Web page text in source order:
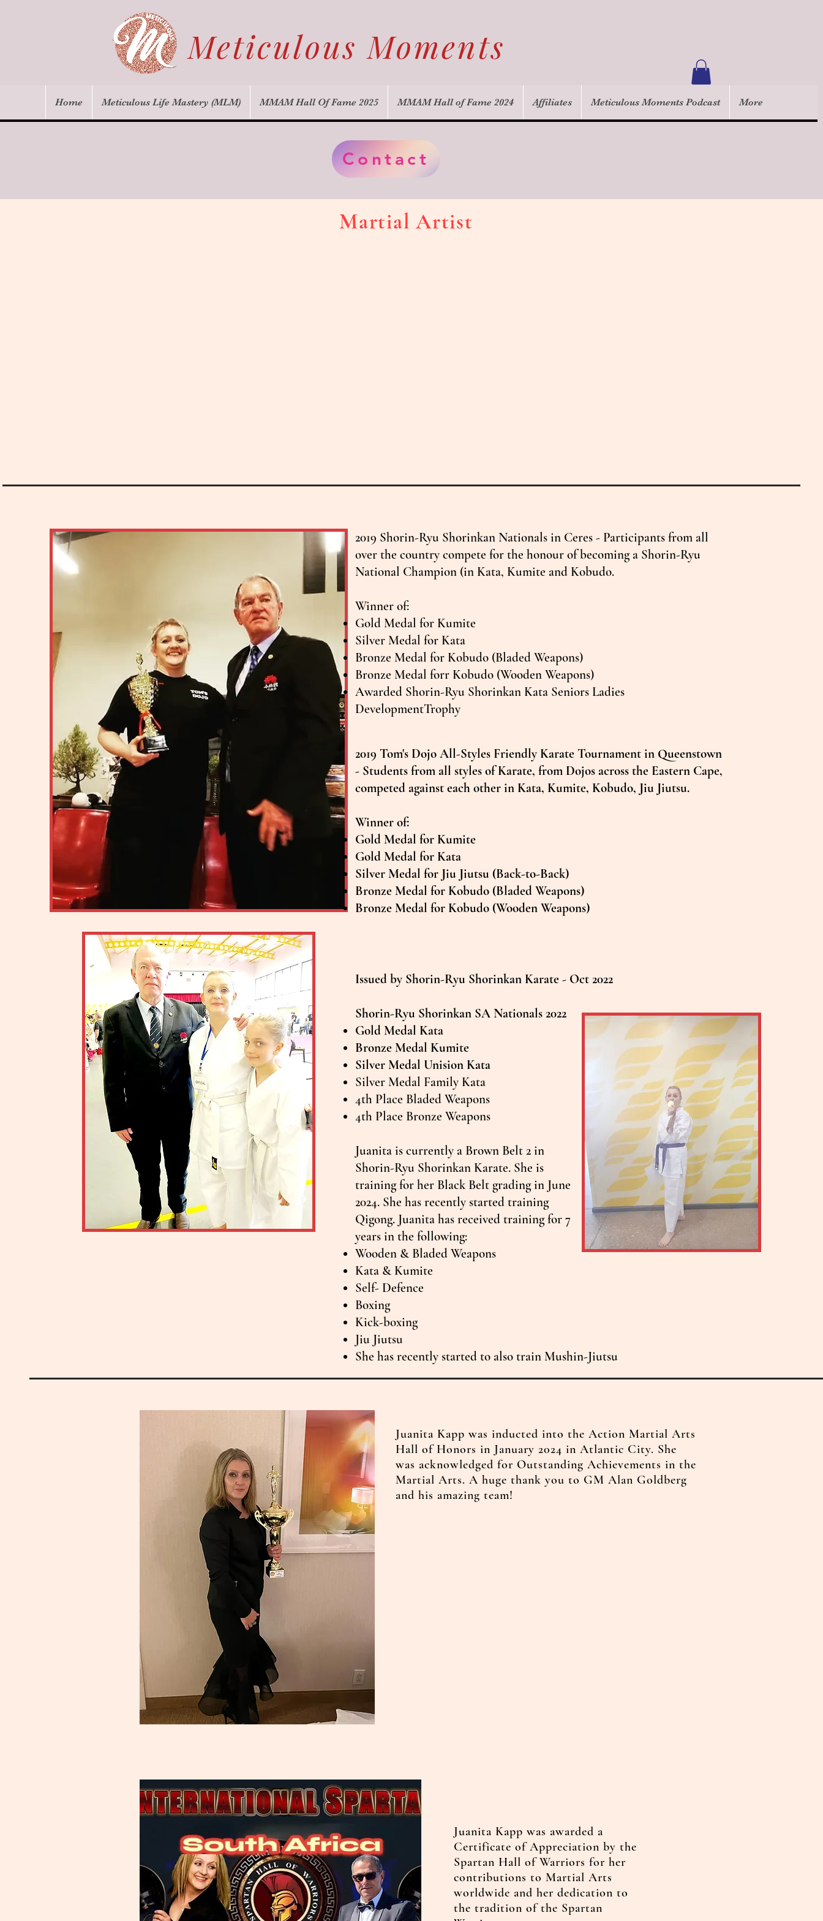
Meticulous Moments
Home Meticulous Life Mastery (MLM) MMAM Hall Of Fame 2025 MMAM Hall of Fame 2024 Affiliates Meticulous Moments Podcast More
Contact
Martial Artist
2019 Shorin-Ryu Shorinkan Nationals in Ceres - Participants from all
over the country compete for the honour of becoming a Shorin-Ryu
National Champion (in Kata, Kumite and Kobudo.
​Winner of:
Gold Medal for Kumite
Silver Medal for Kata
Bronze Medal for Kobudo (Bladed Weapons)
Bronze Medal forr Kobudo (Wooden Weapons)
Awarded Shorin-Ryu Shorinkan Kata Seniors Ladies
DevelopmentTrophy
2019 Tom's Dojo All-Styles Friendly Karate Tournament in Queenstown
- Students from all styles of Karate, from Dojos across the Eastern Cape,
competed against each other in Kata, Kumite, Kobudo, Jiu Jiutsu.
Winner of:
Gold Medal for Kumite
Gold Medal for Kata
Silver Medal for Jiu Jiutsu (Back-to-Back)
Bronze Medal for Kobudo (Bladed Weapons)
Bronze Medal for Kobudo (Wooden Weapons)
Issued by Shorin-Ryu Shorinkan Karate - Oct 2022
Shorin-Ryu Shorinkan SA Nationals 2022
Gold Medal Kata
Bronze Medal Kumite
Silver Medal Unision Kata
Silver Medal Family Kata
4th Place Bladed Weapons
4th Place Bronze Weapons
Juanita is currently a Brown Belt 2 in
Shorin-Ryu Shorinkan Karate. She is
training for her Black Belt grading in June
2024. She has recently started training
Qigong. Juanita has received training for 7
years in the following:
Wooden & Bladed Weapons
Kata & Kumite
Self- Defence
Boxing
Kick-boxing
Jiu Jiutsu
She has recently started to also train Mushin-Jiutsu
Juanita Kapp was inducted into the Action Martial Arts
Hall of Honors in January 2024 in Atlantic City. She
was acknowledged for Outstanding Achievements in the
Martial Arts. A huge thank you to GM Alan Goldberg
and his amazing team!
Juanita Kapp was awarded a
Certificate of Appreciation by the
Spartan Hall of Warriors for her
contributions to Martial Arts
worldwide and her dedication to
the tradition of the Spartan